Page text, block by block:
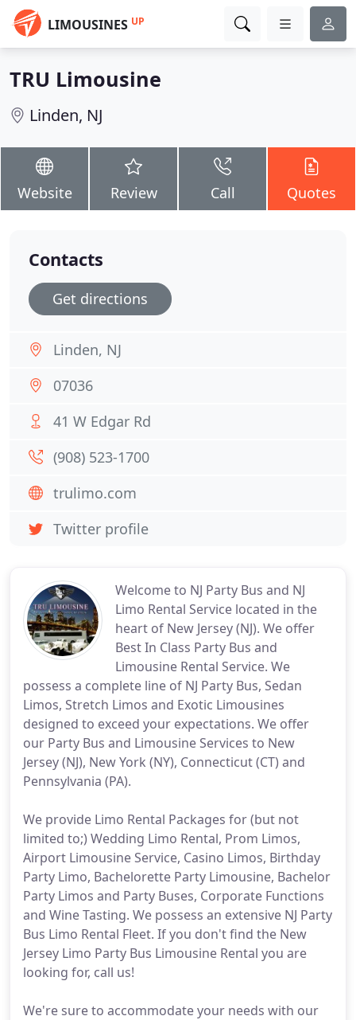
LIMOUSINES UP
TRU Limousine
Linden, NJ
Website Review Call Quotes
Welcome to NJ Party Bus and NJ
Limo Rental Service located in the
heart of New Jersey (NJ). We offer
Best In Class Party Bus and
Limousine Rental Service. We
possess a complete line of NJ Party Bus, Sedan
Limos, Stretch Limos and Exotic Limousines
designed to exceed your expectations. We offer
our Party Bus and Limousine Services to New
Jersey (NJ), New York (NY), Connecticut (CT) and
Pennsylvania (PA).
We provide Limo Rental Packages for (but not
limited to;) Wedding Limo Rental, Prom Limos,
Airport Limousine Service, Casino Limos, Birthday
Party Limo, Bachelorette Party Limousine, Bachelor
Party Limos and Party Buses, Corporate Functions
and Wine Tasting. We possess an extensive NJ Party
Bus Limo Rental Fleet. If you don't find the New
Jersey Limo Party Bus Limousine Rental you are
looking for, call us!
We're sure to accommodate your needs with our
Contacts
Get directions
Linden, NJ
07036
41 W Edgar Rd
(908) 523-1700
trulimo.com
Twitter profile